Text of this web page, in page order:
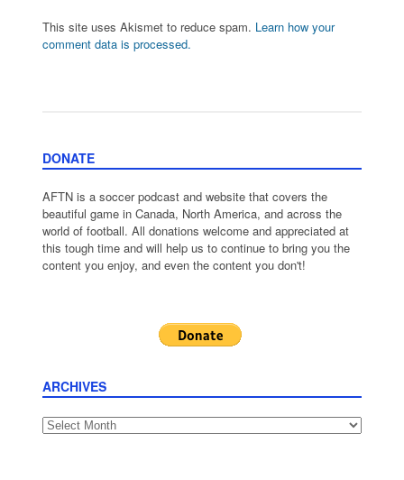
This site uses Akismet to reduce spam. Learn how your
comment data is processed.
DONATE
AFTN is a soccer podcast and website that covers the
beautiful game in Canada, North America, and across the
world of football. All donations welcome and appreciated at
this tough time and will help us to continue to bring you the
content you enjoy, and even the content you don't!
ARCHIVES
Archives